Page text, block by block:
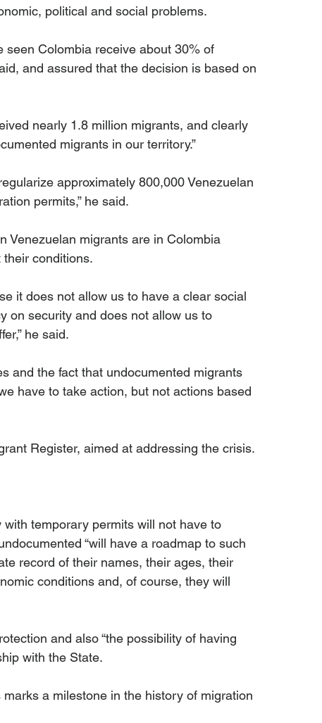
political and social problems.
seen Colombia receive about 30% of
and assured that the decision is based on
nearly 1.8 million migrants, and clearly
migrants in our territory.”
approximately 800,000 Venezuelan
permits,” he said.
Venezuelan migrants are in Colombia
conditions.
it does not allow us to have a clear social
on security and does not allow us to
he said.
and the fact that undocumented migrants
have to take action, but not actions based
Register, aimed at addressing the crisis.
temporary permits will not have to
“will have a roadmap to such
record of their names, their ages, their
conditions and, of course, they will
and also “the possibility of having
with the State.
a milestone in the history of migration